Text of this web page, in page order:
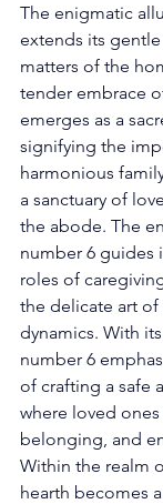
The enigmatic
extends its
matters of the
tender embrace
emerges as a
signifying the
harmonious
a sanctuary of
the abode. The
number 6 guides
roles of
the delicate art
dynamics. With
number 6
of crafting a safe
where loved ones
belonging, and
Within the realm
hearth becomes